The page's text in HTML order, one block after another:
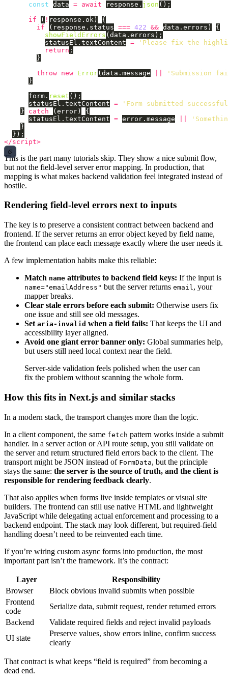
const data = await response . json ();
if
( ! response . ok )
{
if
( response . status === 422 && data . errors )
{
showFieldErrors (data . errors );
statusEl . textContent = ' Please fix the
return ;
}
throw new Error(data . message ' Submission
}
form . reset ();
statusEl . textContent = ' Form submitted
}
catch (error)
{
statusEl . textContent = error . message '
}
});
</script>
This is the part many tutorials skip. They show a nice submit flow,
but not the field-level server error mapping. In production, that
mapping is what makes backend validation feel integrated instead of
hostile.
Rendering field-level errors next to inputs
The key is to preserve a consistent contract between backend and
frontend. If the server returns an error object keyed by field name,
the frontend can place each message exactly where the user needs it.
A few implementation habits make this reliable:
Match name attributes to backend field keys: If the input is
name="emailAddress" but the server returns email, your
mapper breaks.
Clear stale errors before each submit: Otherwise users fix
one issue and still see old messages.
Set aria-invalid when a field fails: That keeps the UI and
accessibility layer aligned.
Avoid one giant error banner only: Global summaries help,
but users still need local context near the field.
Server-side validation feels polished when the user can
fix the problem without scanning the whole form.
How this fits in Next.js and similar stacks
In a modern stack, the transport changes more than the logic.
In a client component, the same fetch pattern works inside a submit
handler. In a server action or API route setup, you still validate on
the server and return structured field errors back to the client. The
transport might be JSON instead of FormData, but the principle
stays the same: the server is the source of truth, and the client is
responsible for rendering feedback clearly.
That also applies when forms live inside templates or visual site
builders. The frontend can still use native HTML and lightweight
JavaScript while delegating actual enforcement and processing to a
backend endpoint. The stack may look different, but required-field
handling doesn’t need to be reinvented each time.
If you’re wiring custom async forms into production, the most
important part isn’t the framework. It’s the contract:
Layer
Responsibility
Browser
Block obvious invalid submits when possible
Frontend
code
Serialize data, submit request, render returned errors
Backend
Validate required fields and reject invalid payloads
UI state
Preserve values, show errors inline, confirm success
clearly
That contract is what keeps “field is required” from becoming a
dead end.